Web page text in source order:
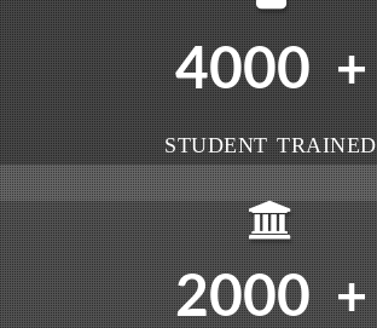
4000 +
STUDENT TRAINED
2000 +